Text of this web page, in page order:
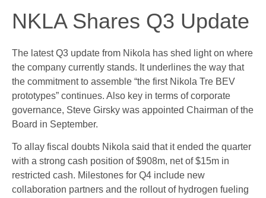
NKLA Shares Q3 Update
The latest Q3 update from Nikola has shed light on where
the company currently stands. It underlines the way that
the commitment to assemble “the first Nikola Tre BEV
prototypes” continues. Also key in terms of corporate
governance, Steve Girsky was appointed Chairman of the
Board in September.
To allay fiscal doubts Nikola said that it ended the quarter
with a strong cash position of $908m, net of $15m in
restricted cash. Milestones for Q4 include new
collaboration partners and the rollout of hydrogen fueling